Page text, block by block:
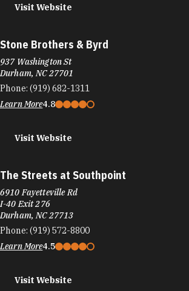
Visit Website
Stone Brothers & Byrd
937 Washington St
Durham, NC 27701
Phone: (919) 682-1311
Learn More4.8
Visit Website
The Streets at Southpoint
6910 Fayetteville Rd
I-40 Exit 276
Durham, NC 27713
Phone: (919) 572-8800
Learn More4.5
Visit Website